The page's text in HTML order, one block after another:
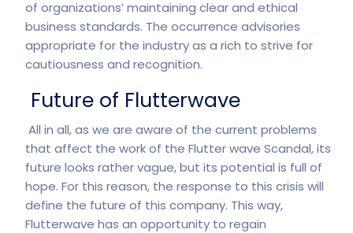
of organizations’ maintaining clear and ethical
business standards. The occurrence advisories
appropriate for the industry as a rich to strive for
cautiousness and recognition.
Future of Flutterwave
All in all, as we are aware of the current problems
that affect the work of the Flutter wave Scandal, its
future looks rather vague, but its potential is full of
hope. For this reason, the response to this crisis will
define the future of this company. This way,
Flutterwave has an opportunity to regain